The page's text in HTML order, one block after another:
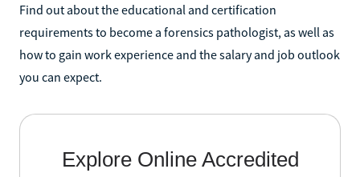
Find out about the educational and certification
requirements to become a forensics pathologist, as well as
how to gain work experience and the salary and job outlook
you can expect.